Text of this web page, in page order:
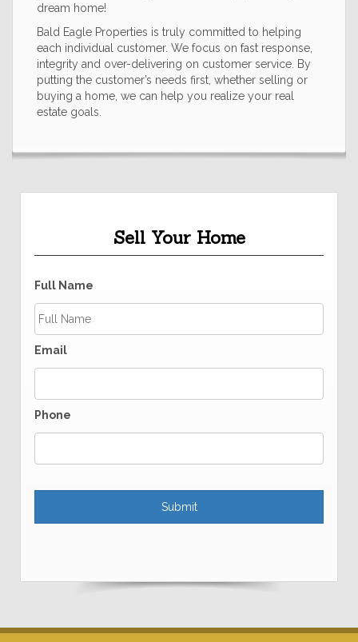
dream home!
Bald Eagle Properties is truly committed to helping
each individual customer. We focus on fast response,
integrity and over-delivering on customer service. By
putting the customer’s needs first, whether selling or
buying a home, we can help you realize your real
estate goals.
Sell Your Home
Full Name
Email
Phone